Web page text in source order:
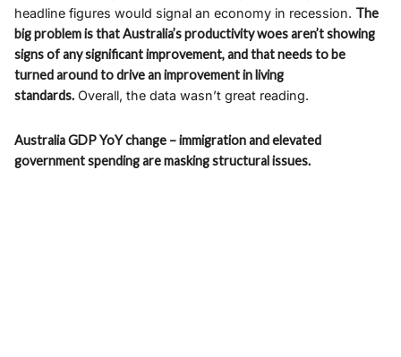
headline figures would signal an economy in recession. The
big problem is that Australia’s productivity woes aren’t showing
signs of any significant improvement, and that needs to be
turned around to drive an improvement in living
standards. Overall, the data wasn’t great reading.
Australia GDP YoY change – immigration and elevated
government spending are masking structural issues.